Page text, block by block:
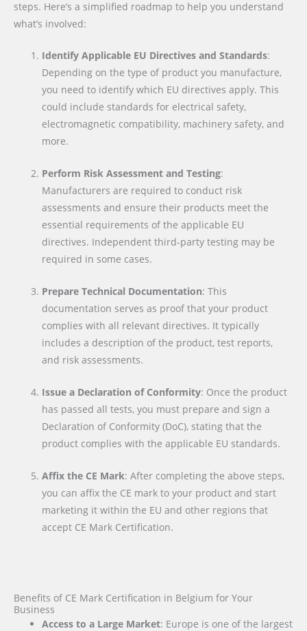
steps. Here’s a simplified roadmap to help you understand
what’s involved:
Identify Applicable EU Directives and Standards:
Depending on the type of product you manufacture,
you need to identify which EU directives apply. This
could include standards for electrical safety,
electromagnetic compatibility, machinery safety, and
more.
Perform Risk Assessment and Testing:
Manufacturers are required to conduct risk
assessments and ensure their products meet the
essential requirements of the applicable EU
directives. Independent third-party testing may be
required in some cases.
Prepare Technical Documentation: This
documentation serves as proof that your product
complies with all relevant directives. It typically
includes a description of the product, test reports,
and risk assessments.
Issue a Declaration of Conformity: Once the product
has passed all tests, you must prepare and sign a
Declaration of Conformity (DoC), stating that the
product complies with the applicable EU standards.
Affix the CE Mark: After completing the above steps,
you can affix the CE mark to your product and start
marketing it within the EU and other regions that
accept CE Mark Certification.
Benefits of CE Mark Certification in Belgium for Your
Business
Access to a Large Market: Europe is one of the largest